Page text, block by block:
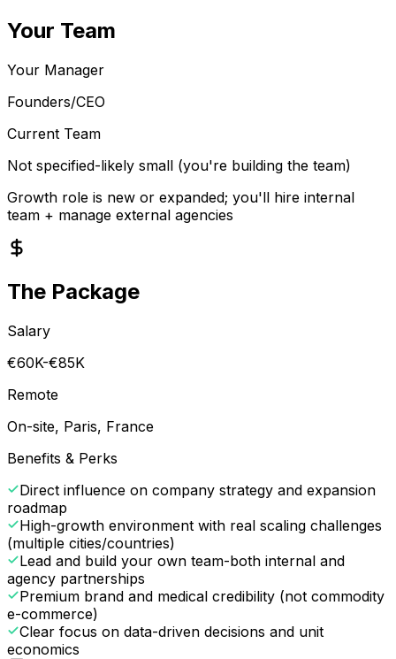
Your Team
Your Manager
Founders/CEO
Current Team
Not specified-likely small (you're building the team)
Growth role is new or expanded; you'll hire internal
team + manage external agencies
The Package
Salary
€60K-€85K
Remote
On-site, Paris, France
Benefits & Perks
Direct influence on company strategy and expansion
roadmap
High-growth environment with real scaling challenges
(multiple cities/countries)
Lead and build your own team-both internal and
agency partnerships
Premium brand and medical credibility (not commodity
e-commerce)
Clear focus on data-driven decisions and unit
economics